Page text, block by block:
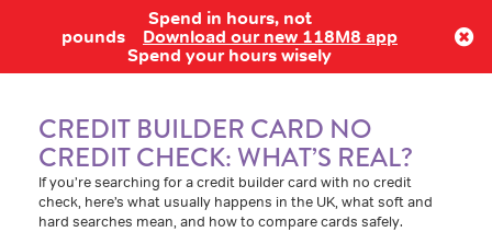
Spend in hours, not
pounds
Download our new 118M8 app
Spend your hours wisely
Log in
CREDIT BUILDER CARD NO
CREDIT CHECK: WHAT’S REAL?
If you’re searching for a credit builder card with no credit
check, here’s what usually happens in the UK, what soft and
hard searches mean, and how to compare cards safely.